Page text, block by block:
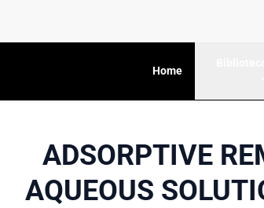
Home
ADSORPTIVE
AQUEOUS